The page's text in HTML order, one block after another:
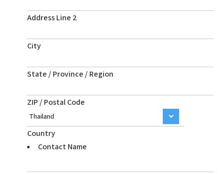
Address Line 2
City
State / Province / Region
ZIP / Postal Code
Country
Contact Name